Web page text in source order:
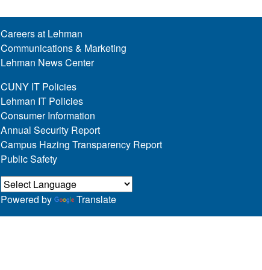
Careers at Lehman
Communications & Marketing
Lehman News Center
CUNY IT Policies
Lehman IT Policies
Consumer Information
Annual Security Report
Campus Hazing Transparency Report
Public Safety
Powered by Translate